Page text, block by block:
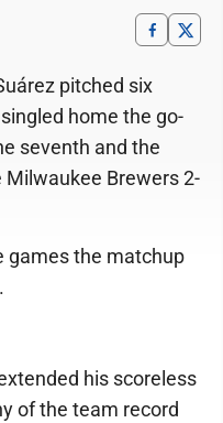
pitched six
home the go-
seventh and the
Milwaukee Brewers 2-
games the matchup
his scoreless
of the team record